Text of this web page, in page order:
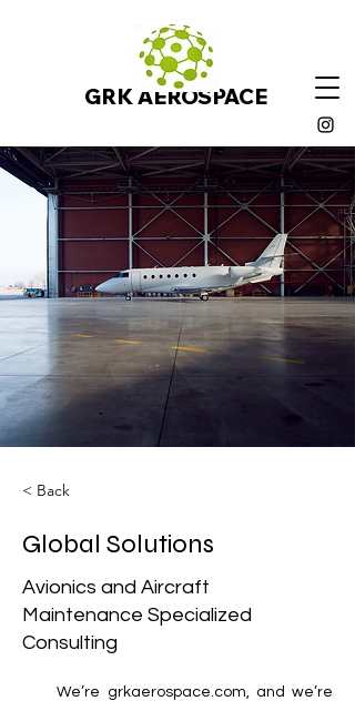
GRK AEROSPACE
< Back
Global Solutions
​Avionics and Aircraft
Maintenance Specialized
Consulting
     We’re grkaerospace.com, and we’re